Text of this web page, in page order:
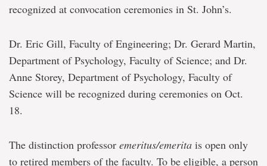
recognized at convocation ceremonies in St. John’s.
Dr. Eric Gill, Faculty of Engineering; Dr. Gerard Martin,
Department of Psychology, Faculty of Science; and Dr.
Anne Storey, Department of Psychology, Faculty of
Science will be recognized during ceremonies on Oct.
18.
The distinction professor emeritus/emerita is open only
to retired members of the faculty. To be eligible, a person